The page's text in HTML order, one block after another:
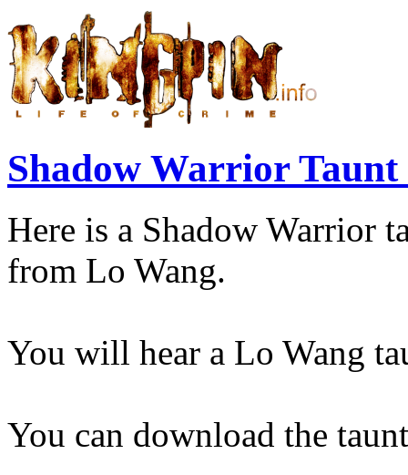
Shadow Warrior Taunt
Here is a Shadow Warrior
from Lo Wang.
You will hear a Lo Wang
You can download the